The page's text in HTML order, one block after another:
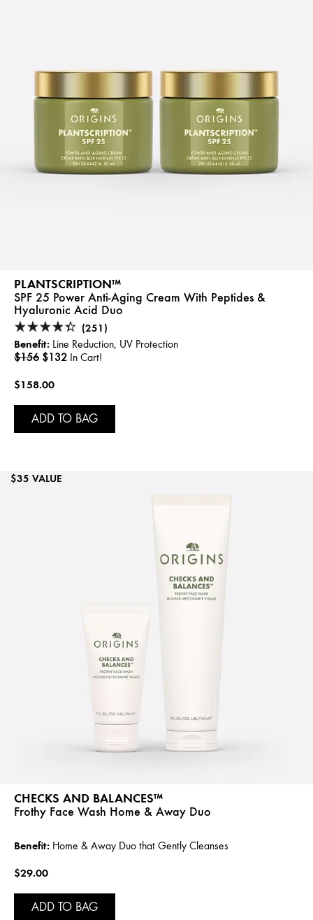
PLANTSCRIPTION™
SPF 25 Power Anti-Aging Cream With Peptides &
Hyaluronic Acid Duo
(251)
Benefit: Line Reduction, UV Protection
$156 $132 In Cart!
$158.00
ADD TO BAG
$35 VALUE
CHECKS AND BALANCES™
Frothy Face Wash Home & Away Duo
Benefit: Home & Away Duo that Gently Cleanses
$29.00
ADD TO BAG